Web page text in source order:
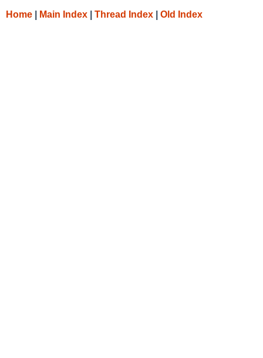
Home Main Index Thread Index Old Index